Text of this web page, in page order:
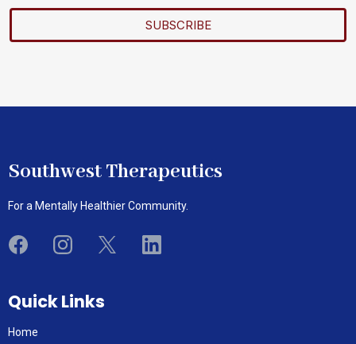
SUBSCRIBE
Southwest Therapeutics
For a Mentally Healthier Community.
Quick Links
Home